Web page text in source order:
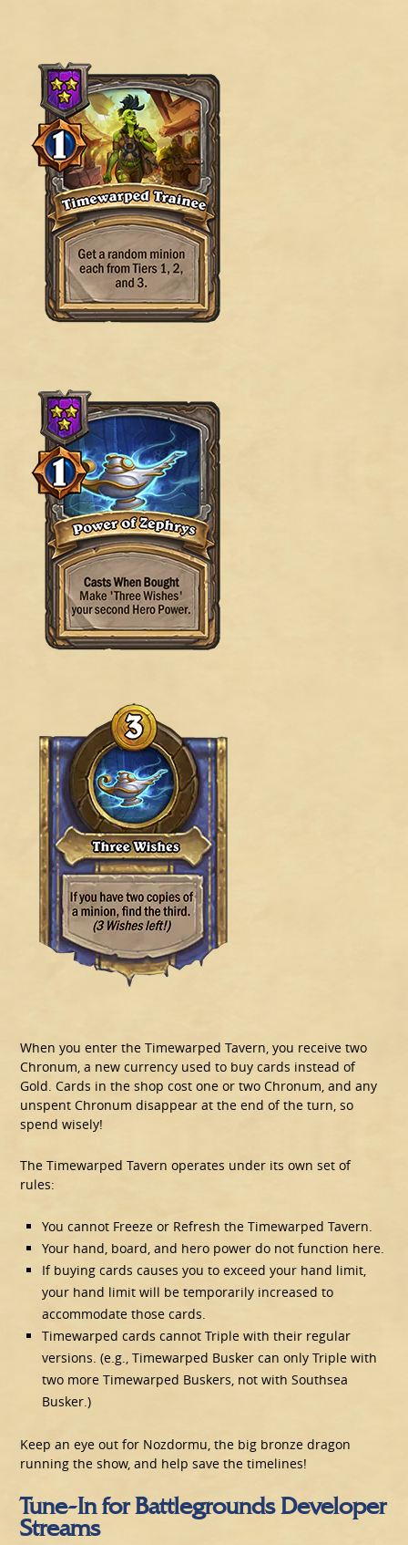
When you enter the Timewarped Tavern, you receive two
Chronum, a new currency used to buy cards instead of
Gold. Cards in the shop cost one or two Chronum, and any
unspent Chronum disappear at the end of the turn, so
spend wisely!
The Timewarped Tavern operates under its own set of
rules:
You cannot Freeze or Refresh the Timewarped Tavern.
Your hand, board, and hero power do not function here.
If buying cards causes you to exceed your hand limit,
your hand limit will be temporarily increased to
accommodate those cards.
Timewarped cards cannot Triple with their regular
versions. (e.g., Timewarped Busker can only Triple with
two more Timewarped Buskers, not with Southsea
Busker.)
Keep an eye out for Nozdormu, the big bronze dragon
running the show, and help save the timelines!
Tune-In for Battlegrounds Developer
Streams